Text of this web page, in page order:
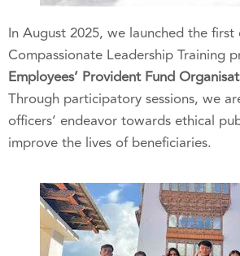
In August 2025, we launched the first
Compassionate Leadership Training
Employees’ Provident Fund
Through participatory sessions, we
officers’ endeavor towards ethical
improve the lives of beneficiaries.